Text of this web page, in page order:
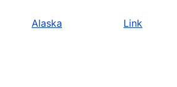
Alaska Link